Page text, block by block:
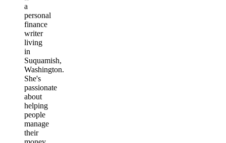
a
personal
finance
writer
living
in
Suquamish,
Washington.
She's
passionate
about
helping
people
manage
their